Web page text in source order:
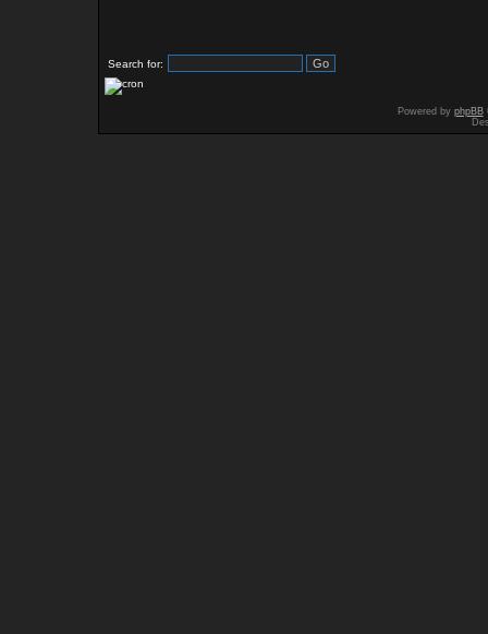
Search for:
Powered by phpBB